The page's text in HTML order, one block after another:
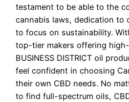
testament to be able to the
cannabis laws, dedication to
to focus on sustainability.
top-tier makers offering high-
BUSINESS DISTRICT oil
feel confident in choosing
their own CBD needs. No
to find full-spectrum oils,